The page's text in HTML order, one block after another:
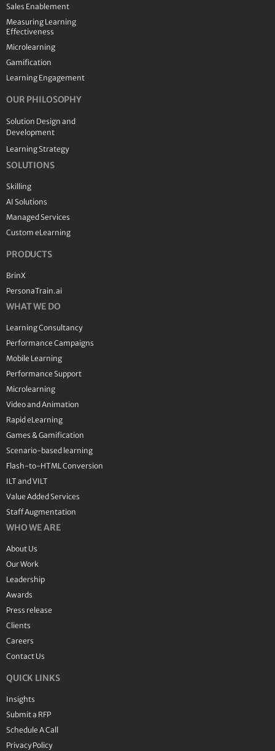
Sales Enablement
Measuring Learning
Effectiveness
Microlearning
Gamification
Learning Engagement
OUR PHILOSOPHY
Solution Design and
Development
Learning Strategy
SOLUTIONS
Skilling
AI Solutions
Managed Services
Custom eLearning
PRODUCTS
BrinX
PersonaTrain.ai
WHAT WE DO
Learning Consultancy
Performance Campaigns
Mobile Learning
Performance Support
Microlearning
Video and Animation
Rapid eLearning
Games & Gamification
Scenario-based learning
Flash-to-HTML Conversion
ILT and VILT
Value Added Services
Staff Augmentation
WHO WE ARE
About Us
Our Work
Leadership
Awards
Press release
Clients
Careers
Contact Us
QUICK LINKS
Insights
Submit a RFP
Schedule A Call
Privacy Policy